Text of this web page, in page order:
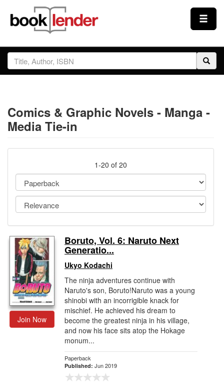
Close
Sign In
Prices & Plans
How It Works
Testimonials
Sign Up
Gift Center
Comics & Graphic Novels - Manga -
Media Tie-in
1-20 of 20
Join Now
Boruto, Vol. 6: Naruto Next
Generatio...
Ukyo Kodachi
The ninja adventures continue with
Naruto's son, Boruto!Naruto was a young
shinobi with an incorrigible knack for
mischief. He achieved his dream to
become the greatest ninja in his village,
and now his face sits atop the Hokage
monum...
Paperback
Published: Jun 2019